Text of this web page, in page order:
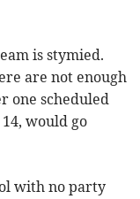
is stymied.
are not enough
one scheduled
would go
with no party